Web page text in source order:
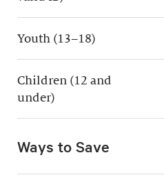
Youth (13–18)
Children (12 and
under)
Ways to Save